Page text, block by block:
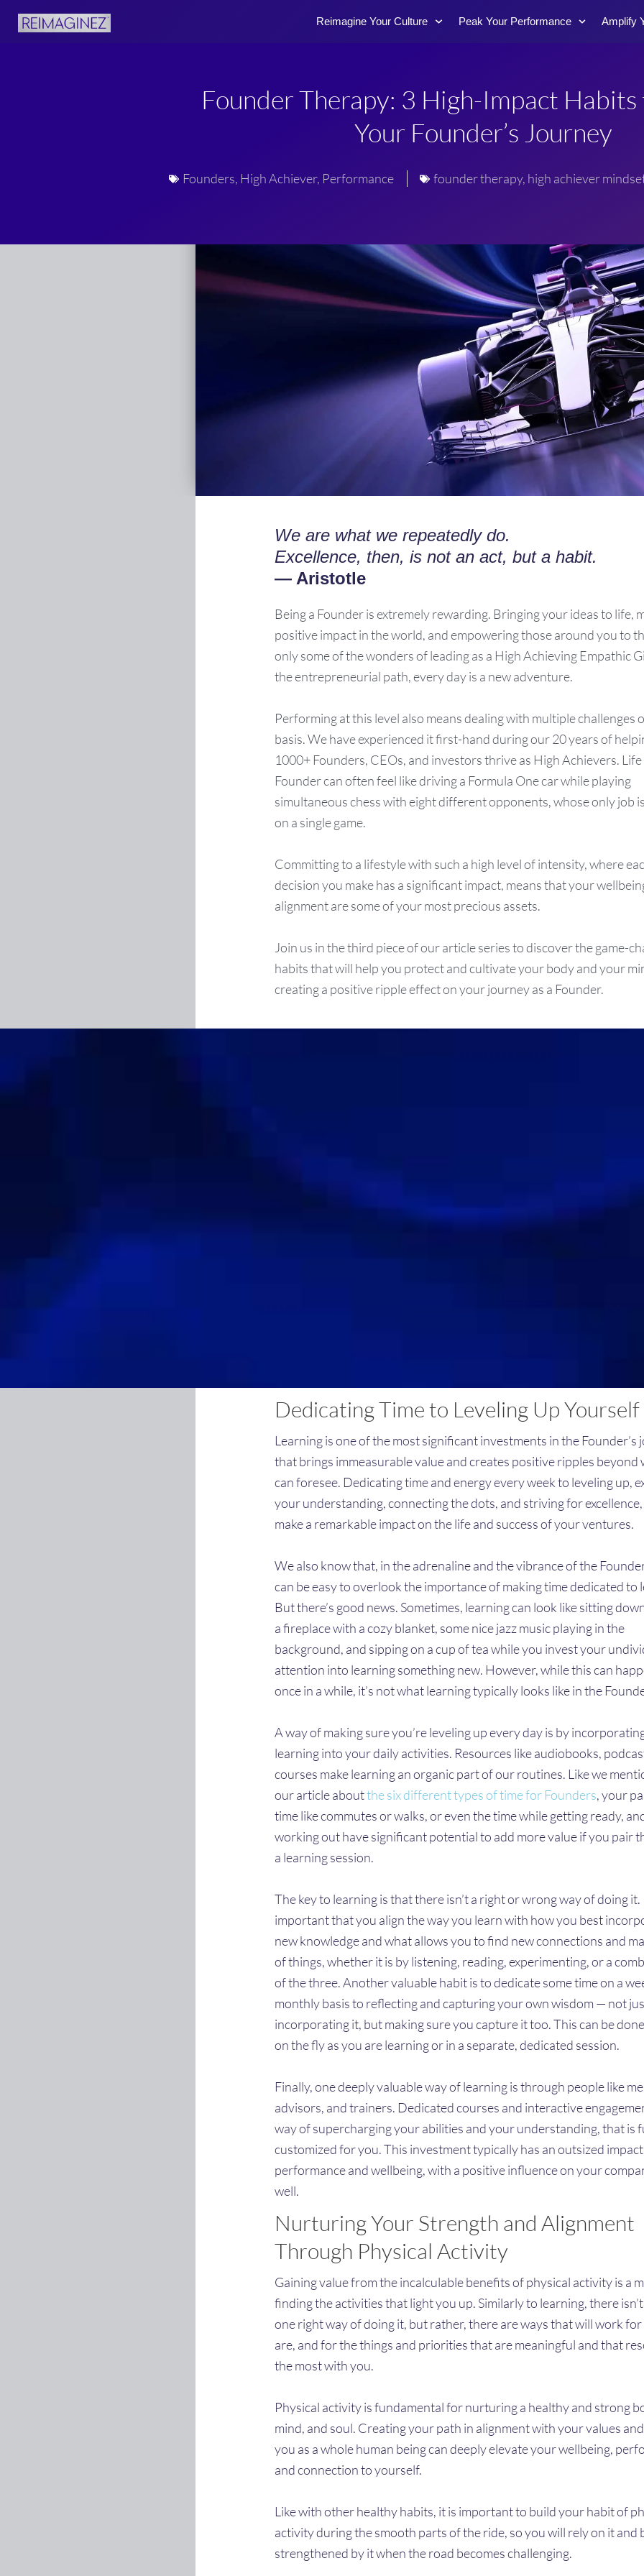
Reimagine Your Culture Peak Your Performance Amplify
Founder Therapy: 3 High-Impact Habits
Your Founder’s Journey
Founders, High Achiever, Performance founder therapy, high achiever
We are what we repeatedly do.
Excellence, then, is not an act, but a habit.
— Aristotle
Being a Founder is extremely rewarding. Bringing your ideas to life,
positive impact in the world, and empowering those around you to
only some of the wonders of leading as a High Achieving Empathic
the entrepreneurial path, every day is a new adventure.
Performing at this level also means dealing with multiple challenges
basis. We have experienced it first-hand during our 20 years of
1000+ Founders, CEOs, and investors thrive as High Achievers. Life
Founder can often feel like driving a Formula One car while playing
simultaneous chess with eight different opponents, whose only job
on a single game.
Committing to a lifestyle with such a high level of intensity, where
decision you make has a significant impact, means that your
alignment are some of your most precious assets.
Join us in the third piece of our article series to discover the game-
habits that will help you protect and cultivate your body and your
creating a positive ripple effect on your journey as a Founder.
Dedicating Time to Leveling Up Yourself
Learning is one of the most significant investments in the Founder’s
that brings immeasurable value and creates positive ripples beyond
can foresee. Dedicating time and energy every week to leveling up,
your understanding, connecting the dots, and striving for
make a remarkable impact on the life and success of your ventures.
We also know that, in the adrenaline and the vibrance of the
can be easy to overlook the importance of making time dedicated to
But there’s good news. Sometimes, learning can look like sitting
a fireplace with a cozy blanket, some nice jazz music playing in the
background, and sipping on a cup of tea while you invest your
attention into learning something new. However, while this can
once in a while, it’s not what learning typically looks like in the
A way of making sure you’re leveling up every day is by
learning into your daily activities. Resources like audiobooks,
courses make learning an organic part of our routines. Like we
our article aboutthe six different types of time for Founders, your
time like commutes or walks, or even the time while getting ready,
working out have significant potential to add more value if you pair
a learning session.
The key to learning is that there isn’t a right or wrong way of doing it.
important that you align the way you learn with how you best
new knowledge and what allows you to find new connections and
of things, whether it is by listening, reading, experimenting, or a
of the three. Another valuable habit is to dedicate some time on a
monthly basis to reflecting and capturing your own wisdom — not
incorporating it, but making sure you capture it too. This can be
on the fly as you are learning or in a separate, dedicated session.
Finally, one deeply valuable way of learning is through people like
advisors, and trainers. Dedicated courses and interactive
way of supercharging your abilities and your understanding, that is
customized for you. This investment typically has an outsized
performance and wellbeing, with a positive influence on your
well.
Nurturing Your Strength and Alignment
Through Physical Activity
Gaining value from the incalculable benefits of physical activity is a
finding the activities that light you up. Similarly to learning, there
one right way of doing it, but rather, there are ways that will work
are, and for the things and priorities that are meaningful and that
the most with you.
Physical activity is fundamental for nurturing a healthy and strong
mind, and soul. Creating your path in alignment with your values
you as a whole human being can deeply elevate your wellbeing,
and connection to yourself.
Like with other healthy habits, it is important to build your habit of
activity during the smooth parts of the ride, so you will rely on it and
strengthened by it when the road becomes challenging.